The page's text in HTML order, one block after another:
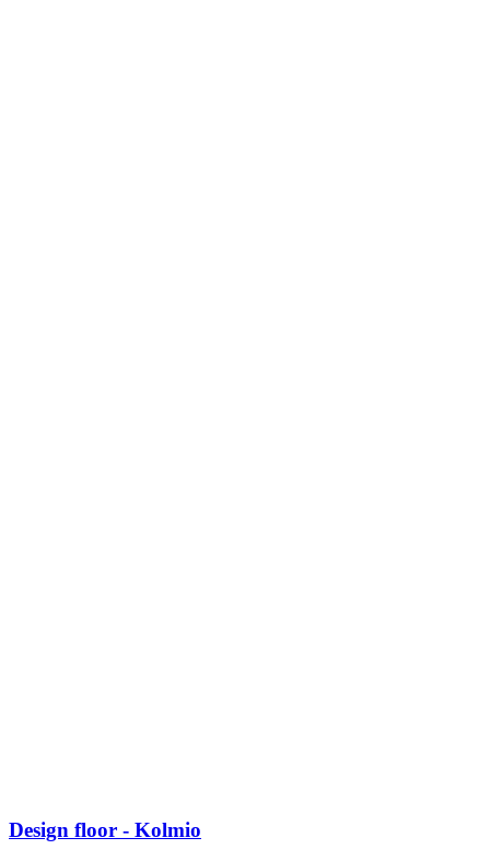
Design floor - Kolmio